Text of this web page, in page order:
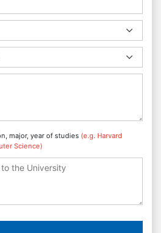
major, year of studies (e.g. Harvard
Science)